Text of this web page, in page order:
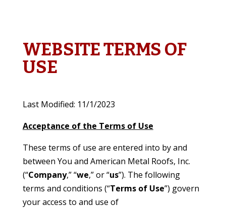
WEBSITE TERMS OF
USE
Last Modified: 11/1/2023
Acceptance of the Terms of Use
These terms of use are entered into by and
between You and American Metal Roofs, Inc.
(“Company,” “we,” or “us”). The following
terms and conditions (“Terms of Use”) govern
your access to and use of